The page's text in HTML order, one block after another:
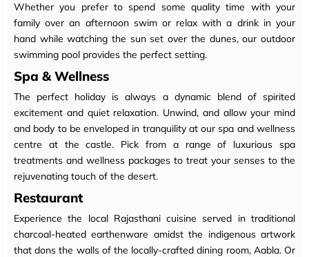
Whether you prefer to spend some quality time with your
family over an afternoon swim or relax with a drink in your
hand while watching the sun set over the dunes, our outdoor
swimming pool provides the perfect setting.
Spa & Wellness
The perfect holiday is always a dynamic blend of spirited
excitement and quiet relaxation. Unwind, and allow your mind
and body to be enveloped in tranquility at our spa and wellness
centre at the castle. Pick from a range of luxurious spa
treatments and wellness packages to treat your senses to the
rejuvenating touch of the desert.
Restaurant
Experience the local Rajasthani cuisine served in traditional
charcoal-heated earthenware amidst the indigenous artwork
that dons the walls of the locally-crafted dining room, Aabla. Or